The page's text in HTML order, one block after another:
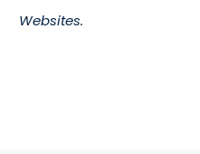
Websites.